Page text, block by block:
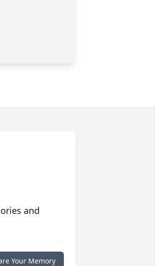
and
Your Memory